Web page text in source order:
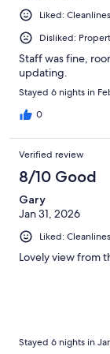
Liked:
Disliked:
Staff was fine,
updating.
Stayed 6 nights in
0
Verified review
8/10 Good
Gary
Jan 31, 2026
Liked:
Lovely view from
Stayed 6 nights in